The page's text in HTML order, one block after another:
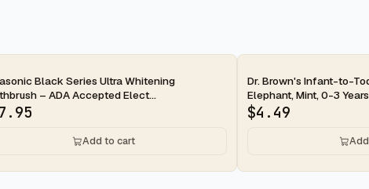
2-day
Black Series Ultra Whitening
– ADA Accepted Elect...
Add to cart
2-day
Dr. Brown's Infant-to-
Elephant, Mint, 0-3 Years
$4.49